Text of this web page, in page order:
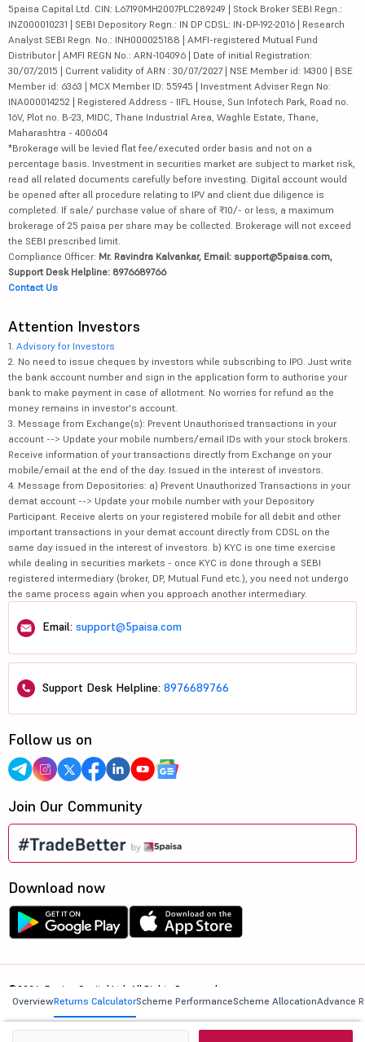
OverviewReturns CalculatorScheme PerformanceScheme AllocationAdvance
5paisa Capital Ltd. CIN: L67190MH2007PLC289249 | Stock Broker SEBI Regn.:
INZ000010231 | SEBI Depository Regn.: IN DP CDSL: IN-DP-192-2016 | Research
Analyst SEBI Regn. No.: INH000025188 | AMFI-registered Mutual Fund
Distributor | AMFI REGN No.: ARN-104096 | Date of initial Registration:
30/07/2015 | Current validity of ARN : 30/07/2027 | NSE Member id: 14300 | BSE
Member id: 6363 | MCX Member ID: 55945 | Investment Adviser Regn No:
INA000014252 | Registered Address - IIFL House, Sun Infotech Park, Road no.
16V, Plot no. B-23, MIDC, Thane Industrial Area, Waghle Estate, Thane,
Maharashtra - 400604
*Brokerage will be levied flat fee/executed order basis and not on a
percentage basis. Investment in securities market are subject to market risk,
read all related documents carefully before investing. Digital account would
be opened after all procedure relating to IPV and client due diligence is
completed. If sale/ purchase value of share of ₹10/- or less, a maximum
brokerage of 25 paisa per share may be collected. Brokerage will not exceed
the SEBI prescribed limit.
Compliance Officer: Mr. Ravindra Kalvankar, Email: support@5paisa.com,
Support Desk Helpline: 8976689766
Contact Us
Attention Investors
1. Advisory for Investors
2. No need to issue cheques by investors while subscribing to IPO. Just write
the bank account number and sign in the application form to authorise your
bank to make payment in case of allotment. No worries for refund as the
money remains in investor's account.
3. Message from Exchange(s): Prevent Unauthorised transactions in your
account --> Update your mobile numbers/email IDs with your stock brokers.
Receive information of your transactions directly from Exchange on your
mobile/email at the end of the day. Issued in the interest of investors.
4. Message from Depositories: a) Prevent Unauthorized Transactions in your
demat account --> Update your mobile number with your Depository
Participant. Receive alerts on your registered mobile for all debit and other
important transactions in your demat account directly from CDSL on the
same day issued in the interest of investors. b) KYC is one time exercise
while dealing in securities markets - once KYC is done through a SEBI
registered intermediary (broker, DP, Mutual Fund etc.), you need not undergo
the same process again when you approach another intermediary.
Email: support@5paisa.com
Support Desk Helpline: 8976689766
Follow us on
Join Our Community
Download now
©2026, 5paisa Capital Ltd. All Rights Reserved.
We are ISO 27001:2022 Certified.